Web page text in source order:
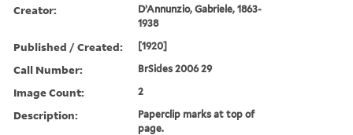
Creator:
D’Annunzio, Gabriele, 1863-
1938
Published / Created: [1920]
Call Number: BrSides 2006 29
Image Count: 2
Description:
Paperclip marks at top of
page.